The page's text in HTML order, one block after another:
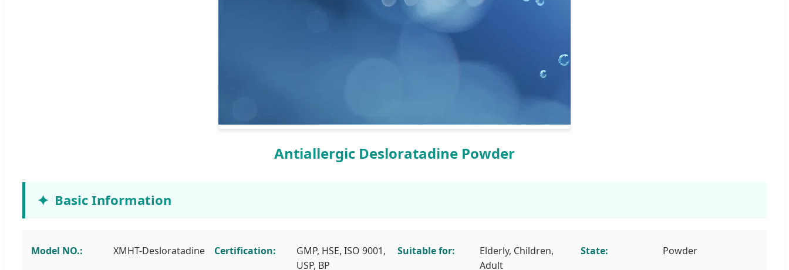
Antiallergic Desloratadine Powder
Basic Information
Model NO.: XMHT-Desloratadine Certification:
GMP, HSE, ISO 9001,
USP, BP
Suitable for:
Elderly, Children,
Adult
State: Powder